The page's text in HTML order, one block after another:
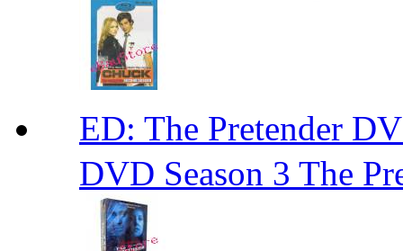
ED: The Pretender
DVD Season 3 The